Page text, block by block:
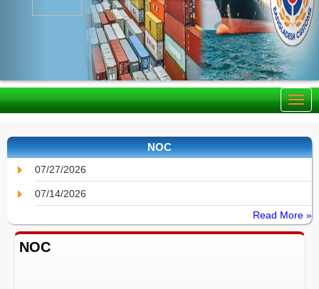
NOC
07/27/2026
07/14/2026
Read More »
NOC